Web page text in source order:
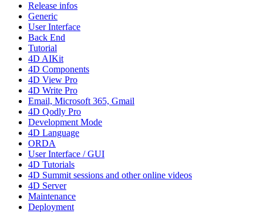
Release infos
Generic
User Interface
Back End
Tutorial
4D AIKit
4D Components
4D View Pro
4D Write Pro
Email, Microsoft 365, Gmail
4D Qodly Pro
Development Mode
4D Language
ORDA
User Interface / GUI
4D Tutorials
4D Summit sessions and other online videos
4D Server
Maintenance
Deployment